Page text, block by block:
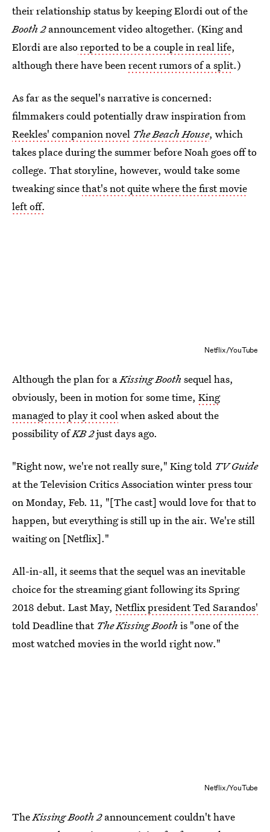
their relationship status by keeping Elordi out of the
Booth 2announcement video altogether. (King and
Elordi are alsoreported to be a couple in real life,
although there have been recent rumors of a split.)
As far as the sequel's narrative is concerned:
filmmakers could potentially draw inspiration from
Reekles' companion novel The Beach House, which
takes place during the summer before Noah goes off to
college. That storyline, however, would take some
tweaking sincethat's not quite where the first movie
left off.
Netflix/YouTube
Although the plan for aKissing Booth sequel has,
obviously, been in motion for some time, King
managed to play it coolwhen asked about the
possibility ofKB 2just days ago.
"Right now, we're not really sure," King told TV Guide
at the Television Critics Association winter press tour
on Monday, Feb. 11, "[The cast] would love for that to
happen, but everything is still up in the air. We're still
waiting on [Netflix]."
All-in-all, it seems that the sequel was an inevitable
choice for the streaming giant following its Spring
2018 debut. Last May, Netflix president Ted Sarandos'
told Deadline that The Kissing Booth is "one of the
most watched movies in the world right now."
Netflix/YouTube
TheKissing Booth 2announcement couldn't have